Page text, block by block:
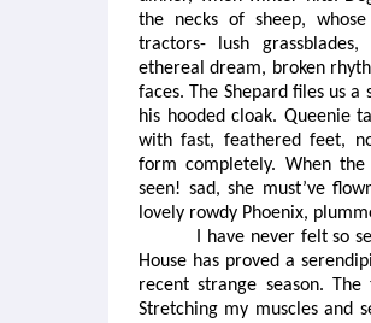
the necks of sheep,
tractors- lush
ethereal dream, broken
faces. The Shepard files us
his hooded cloak. Queenie
with fast, feathered feet,
form completely. When
seen! sad, she must’ve
lovely rowdy Phoenix,
I have never felt so
House has proved a
recent strange season.
Stretching my muscles and